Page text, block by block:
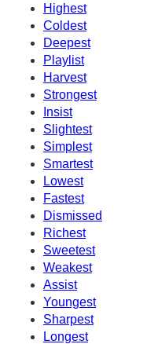
Highest
Coldest
Deepest
Playlist
Harvest
Strongest
Insist
Slightest
Simplest
Smartest
Lowest
Fastest
Dismissed
Richest
Sweetest
Weakest
Assist
Youngest
Sharpest
Longest